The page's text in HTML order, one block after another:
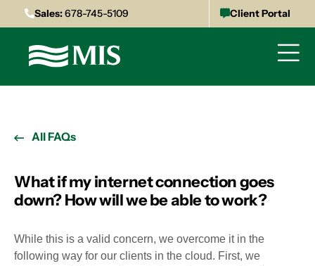
Sales:678-745-5109 Client Portal
All FAQs
What if my internet connection goes
down? How will we be able to work?
While this is a valid concern, we overcome it in the
following way for our clients in the cloud. First, we